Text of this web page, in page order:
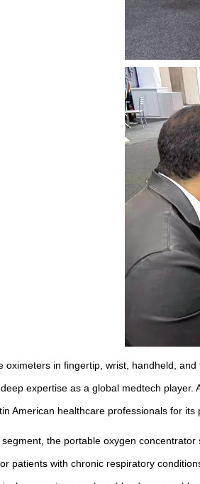
oximeters in fingertip, wrist, handheld,
expertise as a global medtech
American healthcare professionals for
the portable oxygen
patients with chronic respiratory